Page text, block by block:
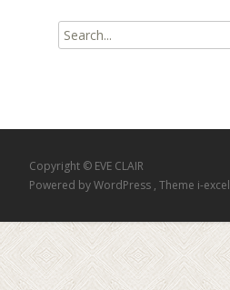
Search
for:
Copyright © EVE CLAIR
Powered by WordPress , Theme i-excel